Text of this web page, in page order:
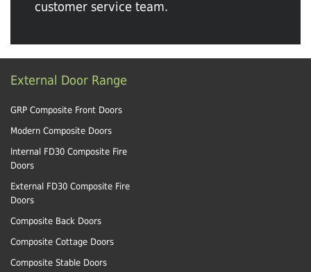
customer service team.
External Door Range
GRP Composite Front Doors
Modern Composite Doors
Internal FD30 Composite Fire
Doors
External FD30 Composite Fire
Doors
Composite Back Doors
Composite Cottage Doors
Composite Stable Doors